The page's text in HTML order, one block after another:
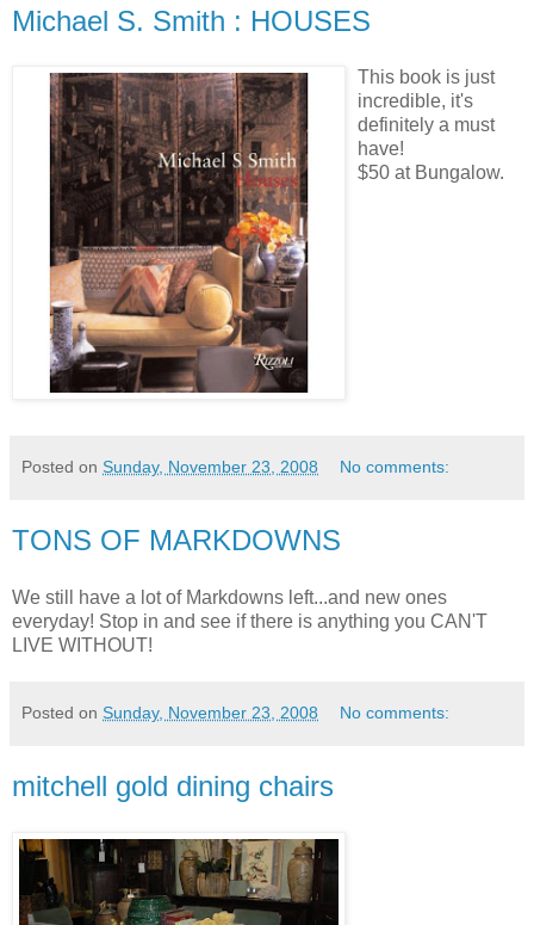
Michael S. Smith : HOUSES
This book is just
incredible, it's
definitely a must
have!
$50 at Bungalow.
Posted on Sunday, November 23, 2008 No comments:
TONS OF MARKDOWNS
We still have a lot of Markdowns left...and new ones
everyday! Stop in and see if there is anything you CAN'T
LIVE WITHOUT!
Posted on Sunday, November 23, 2008 No comments:
mitchell gold dining chairs